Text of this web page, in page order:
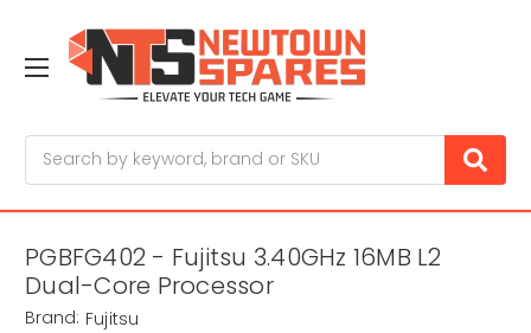
PGBFG402 - Fujitsu 3.40GHz 16MB L2
Dual-Core Processor
Brand: Fujitsu